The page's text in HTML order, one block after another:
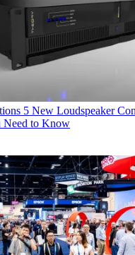
5 New Loudspeaker
Need to Know